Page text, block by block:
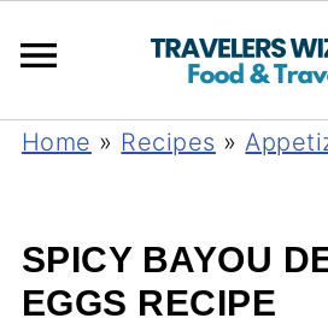
Home » Recipes »
SPICY BAYOU
EGGS RECIPE